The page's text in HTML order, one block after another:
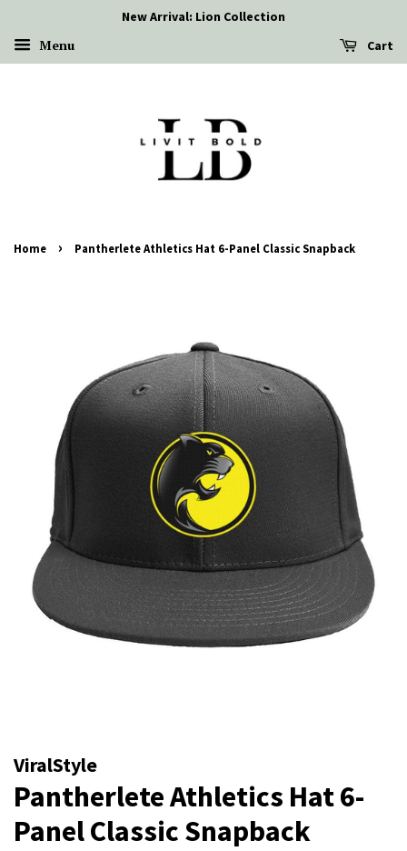
New Arrival: Lion Collection
Menu Cart
Home › Pantherlete Athletics Hat 6-Panel Classic Snapback
ViralStyle
Pantherlete Athletics Hat 6-
Panel Classic Snapback